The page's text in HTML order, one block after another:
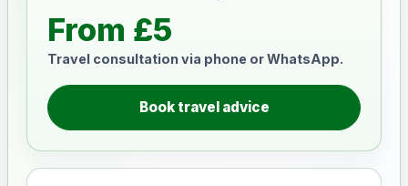
From £5
Travel consultation via phone or WhatsApp.
Book travel advice